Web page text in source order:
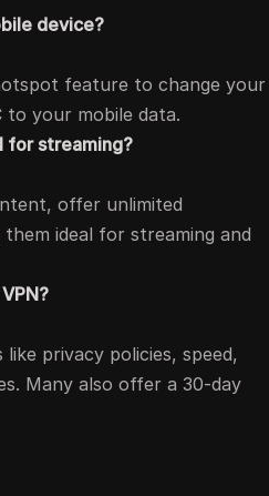
device?
feature to change your
your mobile data.
for streaming?
offer unlimited
ideal for streaming and
privacy policies, speed,
Many also offer a 30-day